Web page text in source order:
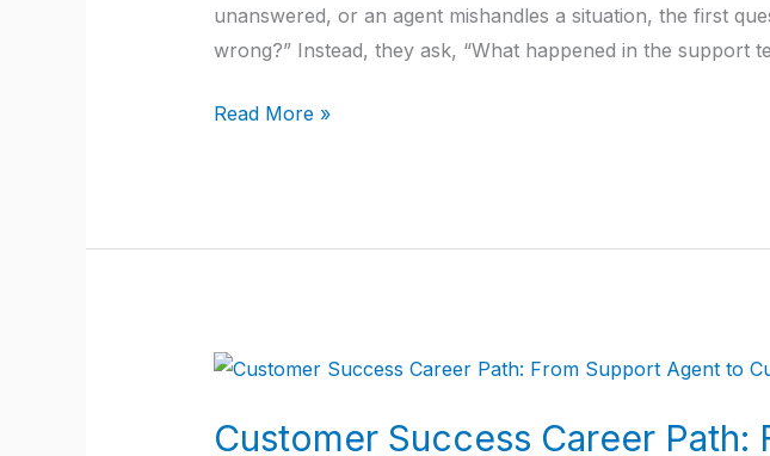
unanswered, or an agent mishandles a situation, the first
wrong?” Instead, they ask, “What happened in the support
Even
When
Fail?
Read More »
Customer Success Career
Customer
Career